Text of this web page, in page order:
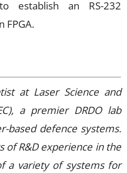
establish an RS-232
FPGA.
at Laser Science and
a premier DRDO lab
based defence systems.
of R&D experience in the
a variety of systems for